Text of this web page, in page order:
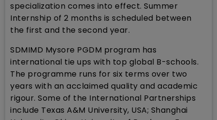
specialization comes into effect. Summer
Internship of 2 months is scheduled between
the first and the second year.
SDMIMD Mysore PGDM program has
international tie ups with top global B-schools.
The programme runs for six terms over two
years with an acclaimed quality and academic
rigour. Some of the International Partnerships
include Texas A&M University, USA; Shanghai